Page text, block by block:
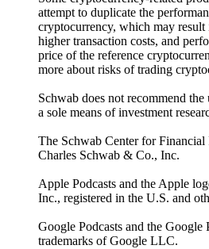
attempt to duplicate the
cryptocurrency, which may
higher transaction costs, and
price of the reference
more about risks of trading
Schwab does not recommend
a sole means of investment
The Schwab Center for
Charles Schwab & Co., Inc.
Apple Podcasts and the Apple
Inc., registered in the U.S. and
Google Podcasts and the Google
trademarks of Google LLC.